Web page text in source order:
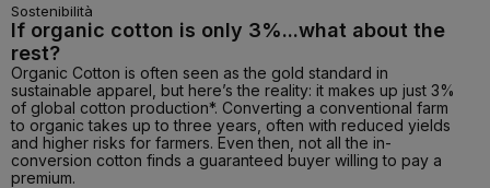
Sostenibilità
If organic cotton is only 3%...what about the
rest?
Organic Cotton is often seen as the gold standard in
sustainable apparel, but here’s the reality: it makes up just 3%
of global cotton production*. Converting a conventional farm
to organic takes up to three years, often with reduced yields
and higher risks for farmers. Even then, not all the in-
conversion cotton finds a guaranteed buyer willing to pay a
premium.